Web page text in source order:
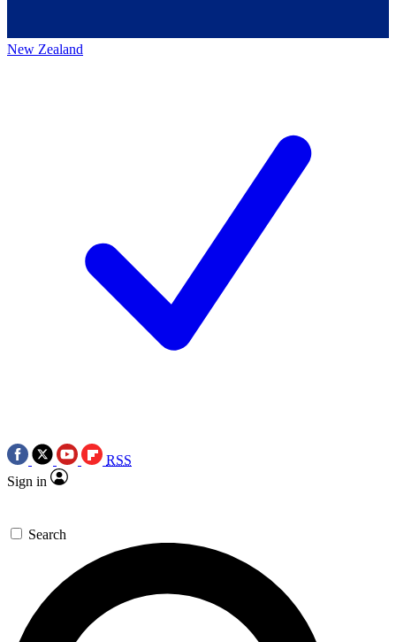
New Zealand
RSS
Sign in
Search